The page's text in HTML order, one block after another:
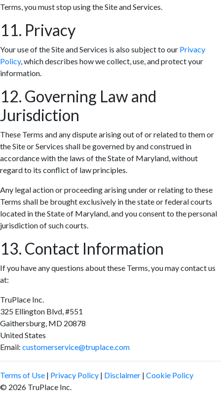
Terms, you must stop using the Site and Services.
11. Privacy
Your use of the Site and Services is also subject to our Privacy
Policy, which describes how we collect, use, and protect your
information.
12. Governing Law and
Jurisdiction
These Terms and any dispute arising out of or related to them or
the Site or Services shall be governed by and construed in
accordance with the laws of the State of Maryland, without
regard to its conflict of law principles.
Any legal action or proceeding arising under or relating to these
Terms shall be brought exclusively in the state or federal courts
located in the State of Maryland, and you consent to the personal
jurisdiction of such courts.
13. Contact Information
If you have any questions about these Terms, you may contact us
at:
TruPlace Inc.
325 Ellington Blvd, #551
Gaithersburg, MD 20878
United States
Email: customerservice@truplace.com
Terms of Use | Privacy Policy | Disclaimer | Cookie Policy
© 2026 TruPlace Inc.